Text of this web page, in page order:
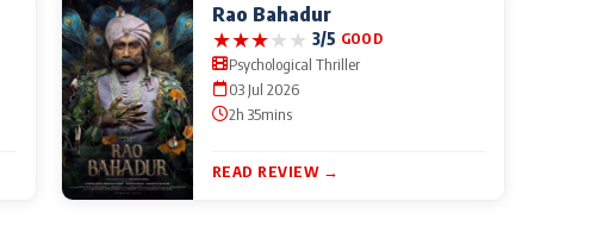
Rao Bahadur
★★★★★ 3/5 GOOD
Psychological Thriller
03 Jul 2026
2h 35mins
READ REVIEW →